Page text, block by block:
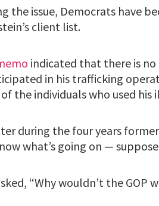
the issue, Democrats have
client list.
indicated that there is no
in his trafficking
the individuals who used his
during the four years
what’s going on —
“Why wouldn’t the